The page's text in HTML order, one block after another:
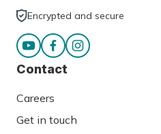
Encrypted and secure
Contact
Careers
Get in touch